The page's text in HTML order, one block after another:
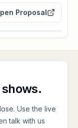
Proposal
proof
Use the live
talk with us